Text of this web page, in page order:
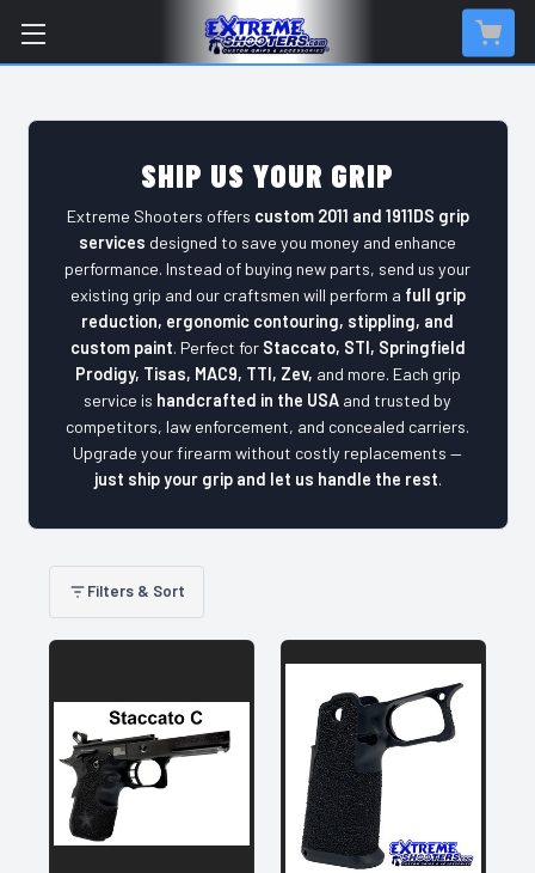
SHIP US YOUR GRIP
Extreme Shooters offers custom 2011 and 1911DS grip
services designed to save you money and enhance
performance. Instead of buying new parts, send us your
existing grip and our craftsmen will perform a full grip
reduction, ergonomic contouring, stippling, and
custom paint. Perfect for Staccato, STI, Springfield
Prodigy, Tisas, MAC9, TTI, Zev, and more. Each grip
service is handcrafted in the USA and trusted by
competitors, law enforcement, and concealed carriers.
Upgrade your firearm without costly replacements —
just ship your grip and let us handle the rest.
Filters & Sort